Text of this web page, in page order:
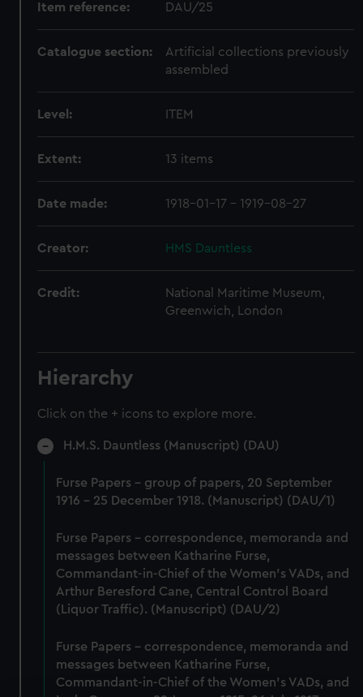
Item reference: DAU/25
Catalogue section:
Artificial collections previously
assembled
Level: ITEM
Extent: 13 items
Date made: 1918-01-17 - 1919-08-27
Creator: HMS Dauntless
Credit:
National Maritime Museum,
Greenwich, London
Hierarchy
Click on the + icons to explore more.
H.M.S. Dauntless (Manuscript) (DAU)
Furse Papers - group of papers, 20 September
1916 - 25 December 1918. (Manuscript) (DAU/1)
Furse Papers - correspondence, memoranda and
messages between Katharine Furse,
Commandant-in-Chief of the Women's VADs, and
Arthur Beresford Cane, Central Control Board
(Liquor Traffic). (Manuscript) (DAU/2)
Furse Papers - correspondence, memoranda and
messages between Katharine Furse,
Commandant-in-Chief of the Women's VADs, and